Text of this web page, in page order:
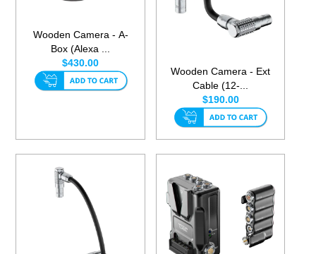
Wooden Camera - A-
Box (Alexa ...
$430.00
Wooden Camera - Ext
Cable (12-...
$190.00